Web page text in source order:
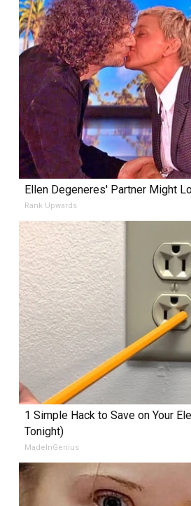
Ellen Degeneres' Partner Might
Rank Upwards
1 Simple Hack to Save on Your
Tonight)
MadeInGenius